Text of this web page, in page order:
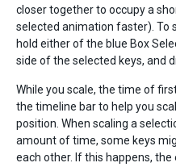
closer together to occupy a
selected animation faster). To
hold either of the blue Box
side of the selected keys, and
While you scale, the time of
the timeline bar to help you
position. When scaling a
amount of time, some keys
each other. If this happens,